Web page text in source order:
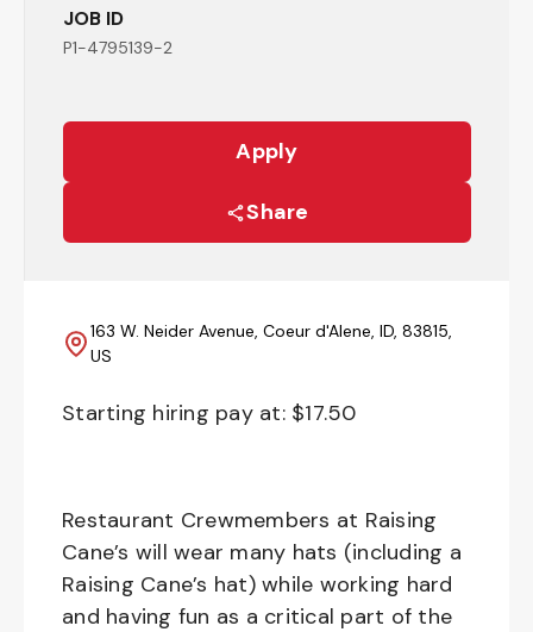
JOB ID
P1-4795139-2
Apply
Share
163 W. Neider Avenue, Coeur d'Alene, ID, 83815,
US
Starting hiring pay at: $17.50
Restaurant Crewmembers at Raising
Cane’s will wear many hats (including a
Raising Cane’s hat) while working hard
and having fun as a critical part of the